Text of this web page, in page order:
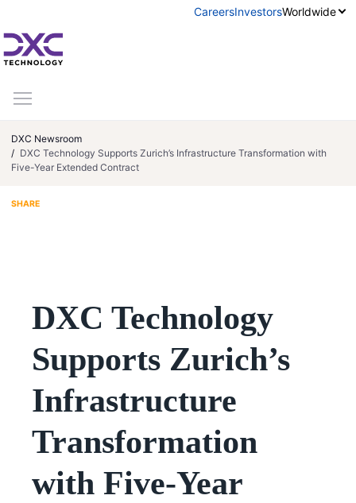
CareersInvestorsWorldwide
DXC Newsroom
DXC Technology Supports Zurich’s Infrastructure Transformation with
Five-Year Extended Contract
SHARE
DXC Technology
Supports Zurich’s
Infrastructure
Transformation
with Five-Year